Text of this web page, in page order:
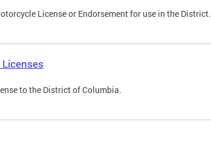
License or Endorsement for use in the District.
to the District of Columbia.